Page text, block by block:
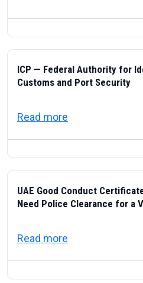
ICP — Federal Authority for
Customs and Port Security
Read more
UAE Good Conduct
Need Police Clearance for a
Read more